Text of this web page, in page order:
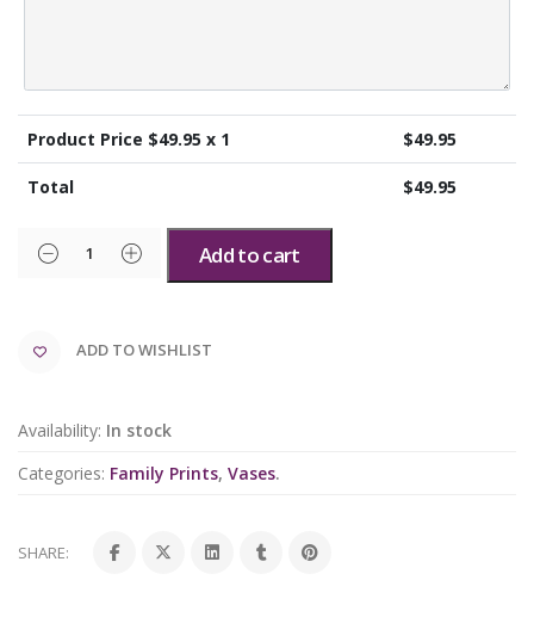
Product Price $49.95 x 1 $49.95
Total $49.95
Add to cart
ADD TO WISHLIST
Availability: In stock
Categories: Family Prints, Vases.
SHARE: